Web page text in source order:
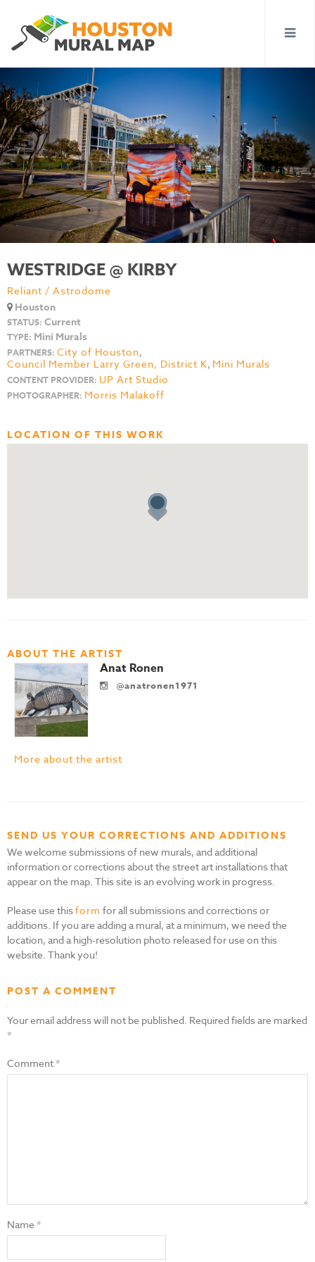
WESTRIDGE @ KIRBY
Reliant / Astrodome
Houston
STATUS: Current
TYPE: Mini Murals
PARTNERS: City of Houston,
Council Member Larry Green, District K, Mini Murals
CONTENT PROVIDER: UP Art Studio
PHOTOGRAPHER: Morris Malakoff
LOCATION OF THIS WORK
ABOUT THE ARTIST
Anat Ronen
@anatronen1971
More about the artist
SEND US YOUR CORRECTIONS AND ADDITIONS
We welcome submissions of new murals, and additional
information or corrections about the street art installations that
appear on the map. This site is an evolving work in progress.
Please use thisform for all submissions and corrections or
additions. If you are adding a mural, at a minimum, we need the
location, and a high-resolution photo released for use on this
website. Thank you!
POST A COMMENT
Your email address will not be published. Required fields are marked
*
Comment*
Name*